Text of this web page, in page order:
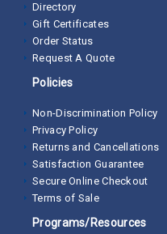
Directory
Gift Certificates
Order Status
Request A Quote
Policies
Non-Discrimination Policy
Privacy Policy
Returns and Cancellations
Satisfaction Guarantee
Secure Online Checkout
Terms of Sale
Programs/Resources